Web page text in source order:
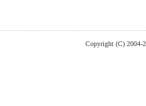
Copyright (C) 2004-